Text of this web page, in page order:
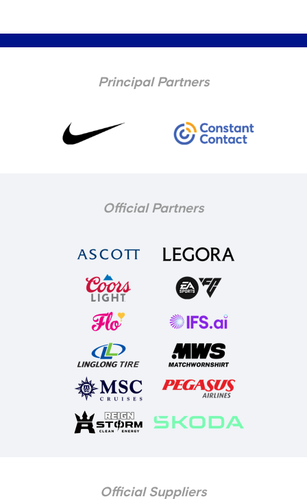
Principal Partners
Official Partners
Official Suppliers